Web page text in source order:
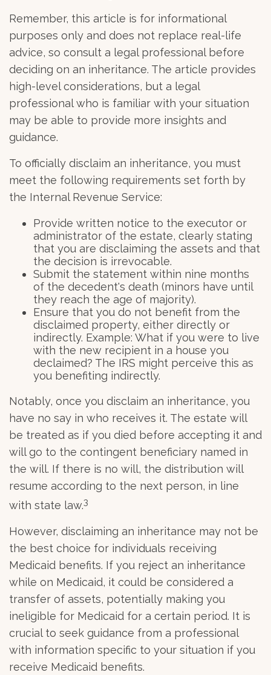
Remember, this article is for informational
purposes only and does not replace real-life
advice, so consult a legal professional before
deciding on an inheritance. The article provides
high-level considerations, but a legal
professional who is familiar with your situation
may be able to provide more insights and
guidance.
To officially disclaim an inheritance, you must
meet the following requirements set forth by
the Internal Revenue Service:
Provide written notice to the executor or
administrator of the estate, clearly stating
that you are disclaiming the assets and that
the decision is irrevocable.
Submit the statement within nine months
of the decedent's death (minors have until
they reach the age of majority).
Ensure that you do not benefit from the
disclaimed property, either directly or
indirectly. Example: What if you were to live
with the new recipient in a house you
declaimed? The IRS might perceive this as
you benefiting indirectly.
Notably, once you disclaim an inheritance, you
have no say in who receives it. The estate will
be treated as if you died before accepting it and
will go to the contingent beneficiary named in
the will. If there is no will, the distribution will
resume according to the next person, in line
with state law.3
However, disclaiming an inheritance may not be
the best choice for individuals receiving
Medicaid benefits. If you reject an inheritance
while on Medicaid, it could be considered a
transfer of assets, potentially making you
ineligible for Medicaid for a certain period. It is
crucial to seek guidance from a professional
with information specific to your situation if you
receive Medicaid benefits.